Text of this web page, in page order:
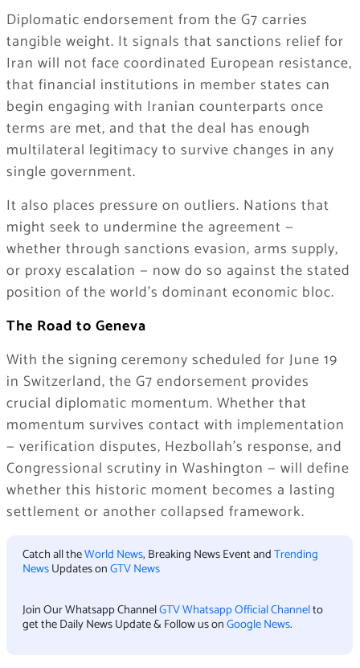
Diplomatic endorsement from the G7 carries
tangible weight. It signals that sanctions relief for
Iran will not face coordinated European resistance,
that financial institutions in member states can
begin engaging with Iranian counterparts once
terms are met, and that the deal has enough
multilateral legitimacy to survive changes in any
single government.
It also places pressure on outliers. Nations that
might seek to undermine the agreement —
whether through sanctions evasion, arms supply,
or proxy escalation — now do so against the stated
position of the world’s dominant economic bloc.
The Road to Geneva
With the signing ceremony scheduled for June 19
in Switzerland, the G7 endorsement provides
crucial diplomatic momentum. Whether that
momentum survives contact with implementation
— verification disputes, Hezbollah’s response, and
Congressional scrutiny in Washington — will define
whether this historic moment becomes a lasting
settlement or another collapsed framework.
Catch all theWorld News, Breaking News Event andTrending
NewsUpdates onGTV News
Join Our Whatsapp ChannelGTV Whatsapp Official Channelto
get the Daily News Update & Follow us onGoogle News.